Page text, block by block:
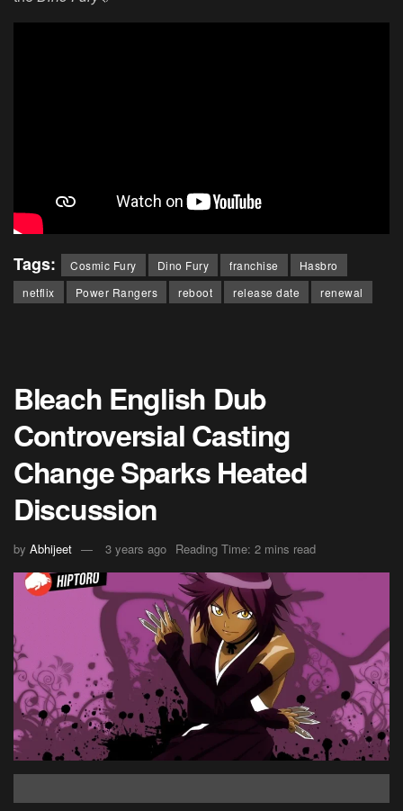
Tags: Cosmic Fury Dino Fury franchise
Hasbro
netflix
Power Rangers reboot release date renewal
Bleach English Dub
Controversial Casting
Change Sparks Heated
Discussion
by Abhijeet 3 years ago Reading Time: 2 mins read